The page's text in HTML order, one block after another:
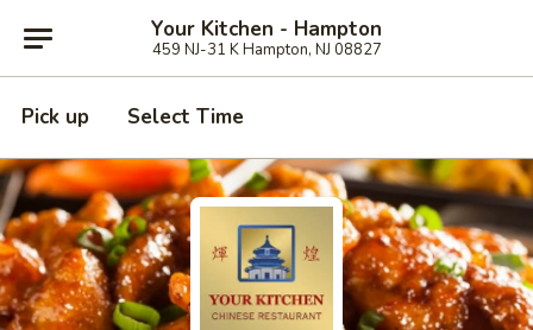
Your Kitchen - Hampton
459 NJ-31 K Hampton, NJ 08827
Pick up Select Time